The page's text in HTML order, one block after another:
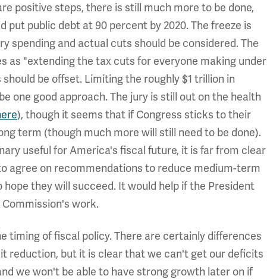
positive steps, there is still much more to be done,
put public debt at 90 percent by 2020. The freeze is
spending and actual cuts should be considered. The
as "extending the tax cuts for everyone making under
be offset. Limiting the roughly $1 trillion in
one good approach. The jury is still out on the health
), though it seems that if Congress sticks to their
term (though much more will still need to be done).
useful for America's fiscal future, it is far from clear
agree on recommendations to reduce medium-term
they will succeed. It would help if the President
work.
timing of fiscal policy. There are certainly differences
reduction, but it is clear that we can't get our deficits
we won't be able to have strong growth later on if